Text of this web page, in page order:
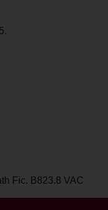
Fic. B823.8 VAC